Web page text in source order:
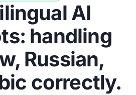
AI
handling
Russian,
correctly.